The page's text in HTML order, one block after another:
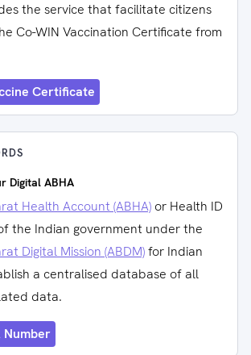
the service that facilitate citizens
Co-WIN Vaccination Certificate from
Certificate
Digital ABHA
Health Account (ABHA) or Health ID
the Indian government under the
Digital Mission (ABDM)for Indian
a centralised database of all
data.
Number